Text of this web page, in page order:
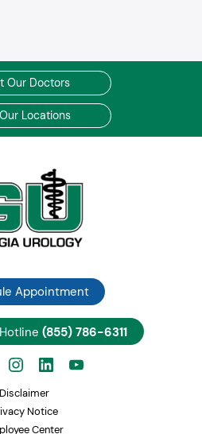
Our Doctors
Locations
Appointment
(855) 786-6311
Disclaimer
Notice
Center